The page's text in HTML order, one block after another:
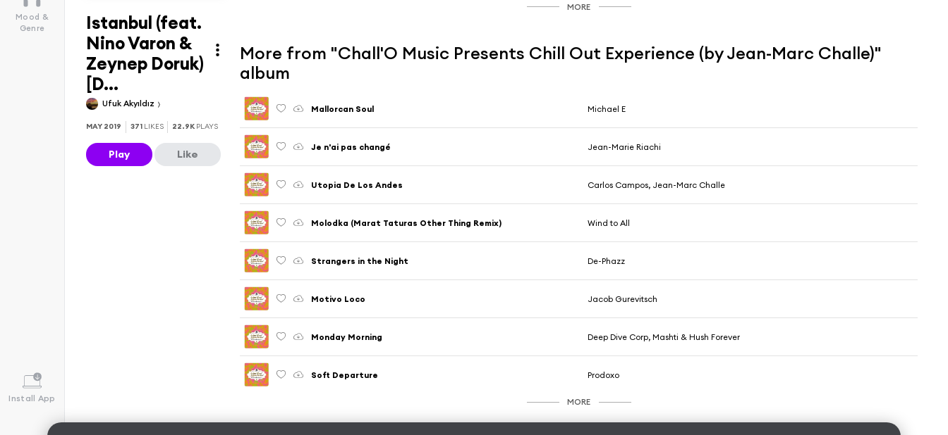
Mood &
Genre
Install App
Istanbul (feat.
Nino Varon &
Zeynep Doruk)
[D...
Ufuk Akyıldız
MAY 2019 371 LIKES 22.9K PLAYS
Play Like
MORE
More from "Chall'O Music Presents Chill Out Experience (by Jean-Marc Challe)"
album
Mallorcan Soul Michael E
Je n'ai pas changé Jean-Marie Riachi
Utopia De Los Andes Carlos Campos, Jean-Marc Challe
Molodka (Marat Taturas Other Thing Remix) Wind to All
Strangers in the Night De-Phazz
Motivo Loco Jacob Gurevitsch
Monday Morning Deep Dive Corp, Mashti & Hush Forever
Soft Departure Prodoxo
MORE